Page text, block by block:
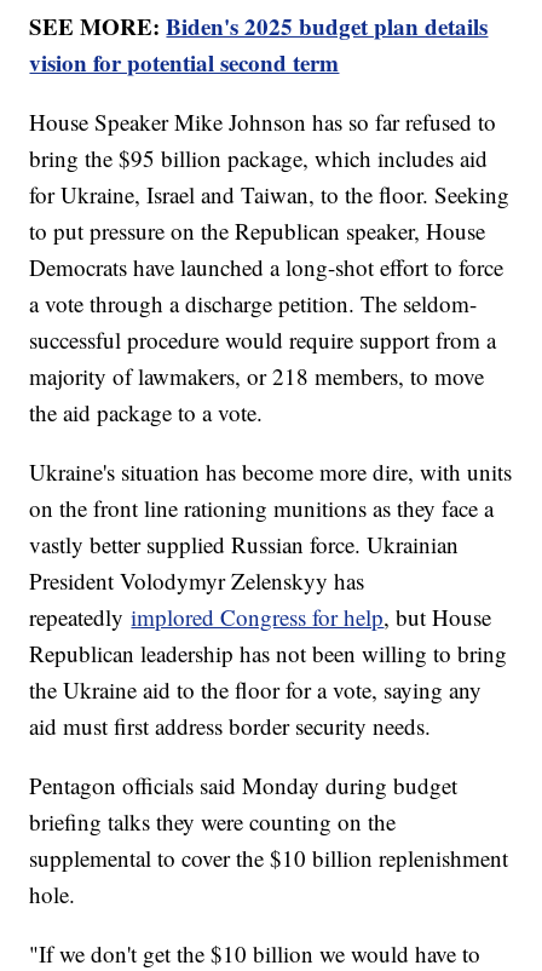
SEE MORE:Biden's 2025 budget plan details
vision for potential second term
House Speaker Mike Johnson has so far refused to
bring the $95 billion package, which includes aid
for Ukraine, Israel and Taiwan, to the floor. Seeking
to put pressure on the Republican speaker, House
Democrats have launched a long-shot effort to force
a vote through a discharge petition. The seldom-
successful procedure would require support from a
majority of lawmakers, or 218 members, to move
the aid package to a vote.
Ukraine's situation has become more dire, with units
on the front line rationing munitions as they face a
vastly better supplied Russian force. Ukrainian
President Volodymyr Zelenskyy has
repeatedlyimplored Congress for help, but House
Republican leadership has not been willing to bring
the Ukraine aid to the floor for a vote, saying any
aid must first address border security needs.
Pentagon officials said Monday during budget
briefing talks they were counting on the
supplemental to cover the $10 billion replenishment
hole.
"If we don't get the $10 billion we would have to